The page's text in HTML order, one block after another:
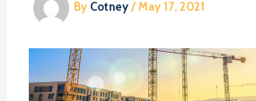
By Cotney/May 17, 2021